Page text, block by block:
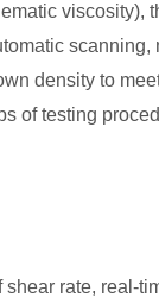
density to
of testing
rate,